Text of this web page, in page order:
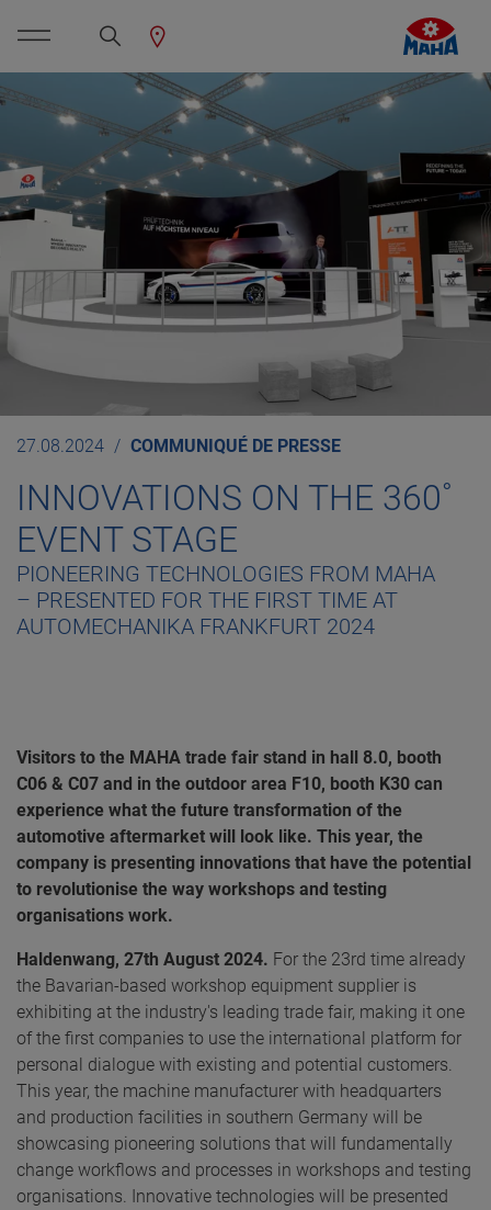
27.08.2024 COMMUNIQUÉ DE PRESSE
INNOVATIONS ON THE 360˚
EVENT STAGE
PIONEERING TECHNOLOGIES FROM MAHA
– PRESENTED FOR THE FIRST TIME AT
AUTOMECHANIKA FRANKFURT 2024
Visitors to the MAHA trade fair stand in hall 8.0, booth
C06 & C07 and in the outdoor area F10, booth K30 can
experience what the future transformation of the
automotive aftermarket will look like. This year, the
company is presenting innovations that have the potential
to revolutionise the way workshops and testing
organisations work.
Haldenwang, 27th August 2024. For the 23rd time already
the Bavarian-based workshop equipment supplier is
exhibiting at the industry's leading trade fair, making it one
of the first companies to use the international platform for
personal dialogue with existing and potential customers.
This year, the machine manufacturer with headquarters
and production facilities in southern Germany will be
showcasing pioneering solutions that will fundamentally
change workflows and processes in workshops and testing
organisations. Innovative technologies will be presented